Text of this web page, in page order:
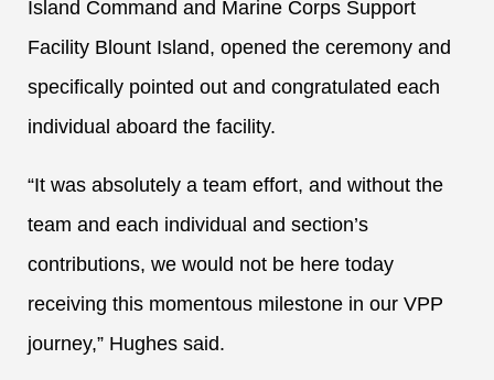
Island Command and Marine Corps Support
Facility Blount Island, opened the ceremony and
specifically pointed out and congratulated each
individual aboard the facility.
“It was absolutely a team effort, and without the
team and each individual and section’s
contributions, we would not be here today
receiving this momentous milestone in our VPP
journey,” Hughes said.